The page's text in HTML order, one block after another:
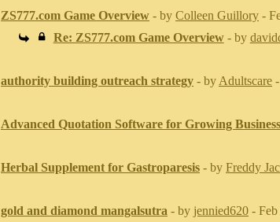
ZS777.com Game Overview - by Colleen Guillory -
Re: ZS777.com Game Overview - by
authority building outreach strategy - by Adultscare
Advanced Quotation Software for Growing
Herbal Supplement for Gastroparesis - by Freddy
gold and diamond mangalsutra - by jennied620 -